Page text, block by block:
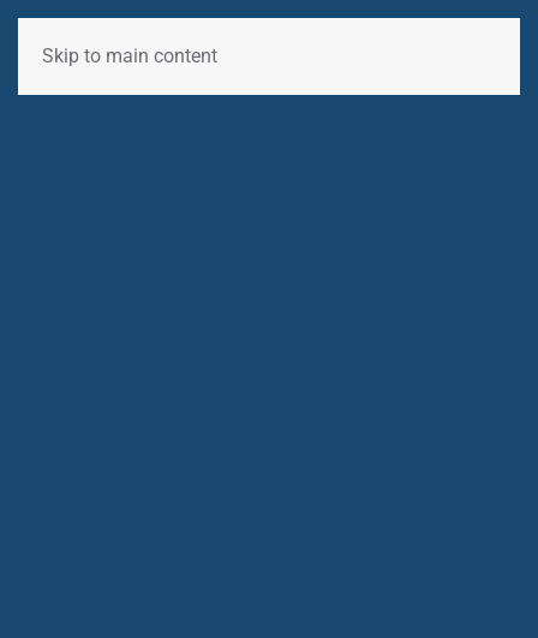
Skip to main content